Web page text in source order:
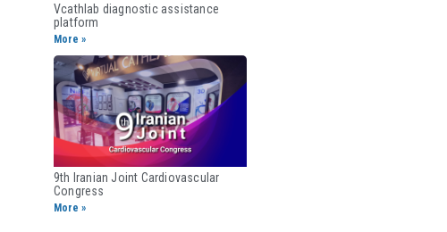
Vcathlab diagnostic assistance
platform
More »
9th Iranian Joint ​Cardiovascular
Congress
More »